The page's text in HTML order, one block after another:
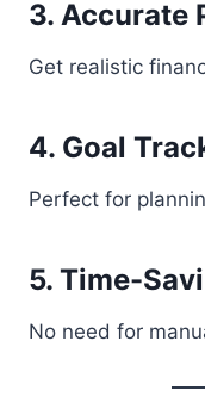
3. Accurate
Get realistic
4. Goal
Perfect for
5. Time-
No need for